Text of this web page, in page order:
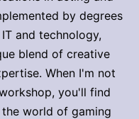
by degrees
and technology,
blend of creative
When I'm not
you'll find
world of gaming